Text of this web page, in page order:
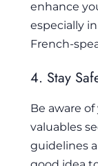
enhance
especially
French-
4. Stay
Be aware
valuables
guidelines